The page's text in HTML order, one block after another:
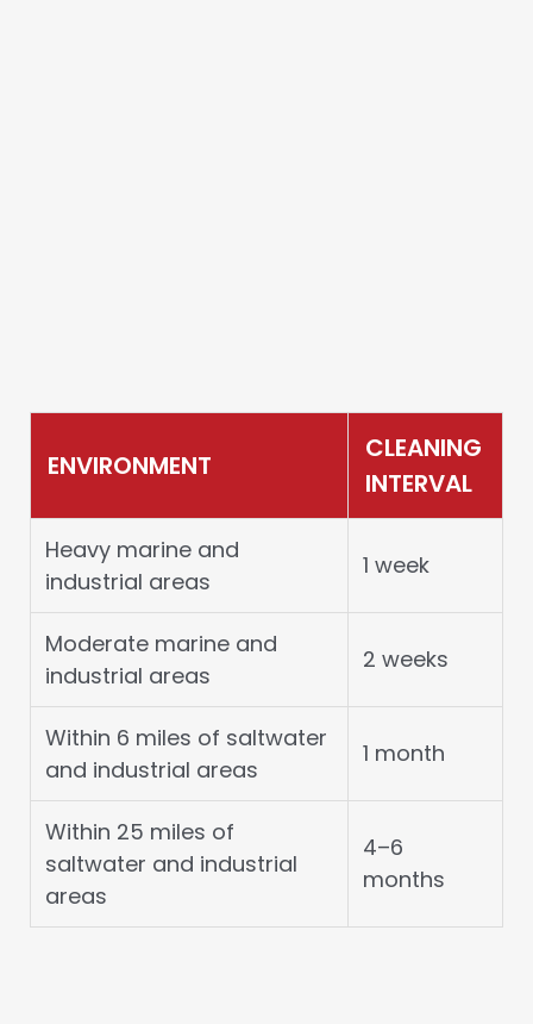
ENVIRONMENT
CLEANING
INTERVAL
Heavy marine and
industrial areas
1 week
Moderate marine and
industrial areas
2 weeks
Within 6 miles of saltwater
and industrial areas
1 month
Within 25 miles of
saltwater and industrial
areas
4–6
months